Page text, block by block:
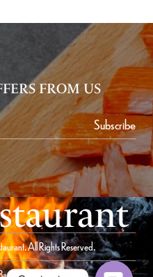
FROM US
Subscribe
All Rights Reserved.
Al Saqer Restaurant